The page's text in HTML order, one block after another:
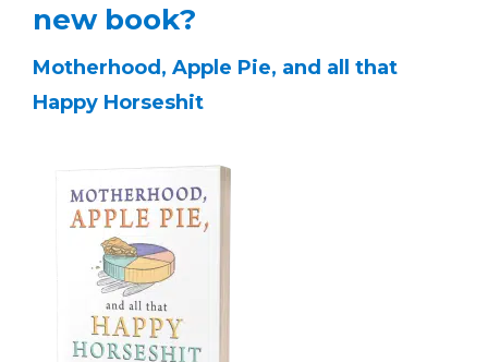
new book?
Motherhood, Apple Pie, and all that
Happy Horseshit